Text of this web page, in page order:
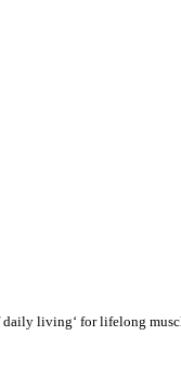
daily living‘ for lifelong